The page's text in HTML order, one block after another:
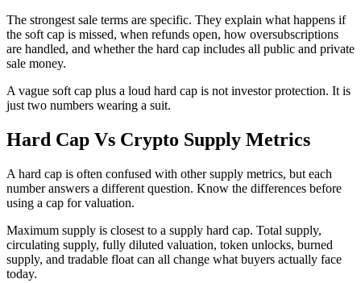
The strongest sale terms are specific. They explain what happens if
the soft cap is missed, when refunds open, how oversubscriptions
are handled, and whether the hard cap includes all public and private
sale money.
A vague soft cap plus a loud hard cap is not investor protection. It is
just two numbers wearing a suit.
Hard Cap Vs Crypto Supply Metrics
A hard cap is often confused with other supply metrics, but each
number answers a different question. Know the differences before
using a cap for valuation.
Maximum supply is closest to a supply hard cap. Total supply,
circulating supply, fully diluted valuation, token unlocks, burned
supply, and tradable float can all change what buyers actually face
today.